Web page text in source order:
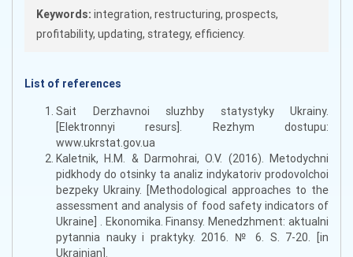
Keywords: integration, restructuring, prospects,
profitability, updating, strategy, efficiency.
List of references
Sait Derzhavnoi sluzhby statystyky Ukrainy.
[Elektronnyi resurs]. Rezhym dostupu:
www.ukrstat.gov.ua
Kaletnik, H.M. & Darmohrai, O.V. (2016). Metodychni
pidkhody do otsinky ta analiz indykatoriv prodovolchoi
bezpeky Ukrainy. [Methodological approaches to the
assessment and analysis of food safety indicators of
Ukraine] . Ekonomika. Finansy. Menedzhment: aktualni
pytannia nauky i praktyky. 2016. № 6. S. 7-20. [in
Ukrainian].